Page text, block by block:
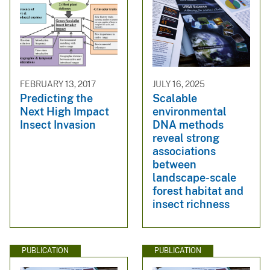
FEBRUARY 13, 2017
Predicting the
Next High Impact
Insect Invasion
JULY 16, 2025
Scalable
environmental
DNA methods
reveal strong
associations
between
landscape-scale
forest habitat and
insect richness
PUBLICATION PUBLICATION